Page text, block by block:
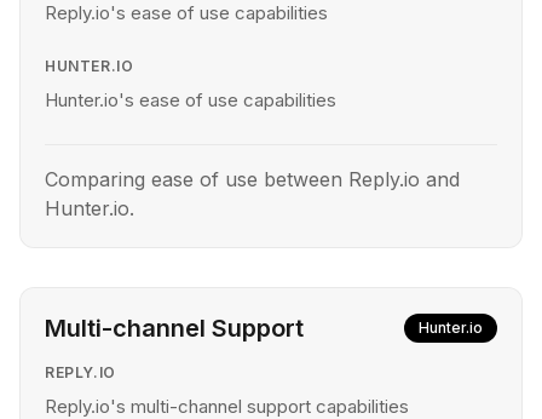
Reply.io's ease of use capabilities
HUNTER.IO
Hunter.io's ease of use capabilities
Comparing ease of use between Reply.io and
Hunter.io.
Multi-channel Support Hunter.io
REPLY.IO
Reply.io's multi-channel support capabilities